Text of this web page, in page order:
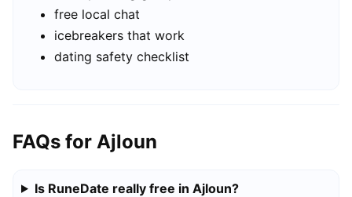
free local chat
icebreakers that work
dating safety checklist
FAQs for Ajloun
Is RuneDate really free in Ajloun?